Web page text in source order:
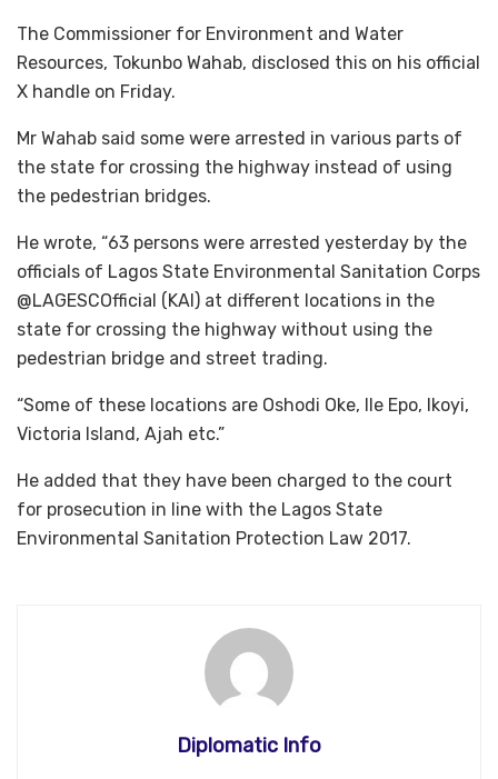
The Commissioner for Environment and Water
Resources, Tokunbo Wahab, disclosed this on his official
X handle on Friday.
Mr Wahab said some were arrested in various parts of
the state for crossing the highway instead of using
the pedestrian bridges.
He wrote, “63 persons were arrested yesterday by the
officials of Lagos State Environmental Sanitation Corps
@LAGESCOfficial (KAI) at different locations in the
state for crossing the highway without using the
pedestrian bridge and street trading.
“Some of these locations are Oshodi Oke, Ile Epo, Ikoyi,
Victoria Island, Ajah etc.”
He added that they have been charged to the court
for prosecution in line with the Lagos State
Environmental Sanitation Protection Law 2017.
Diplomatic Info